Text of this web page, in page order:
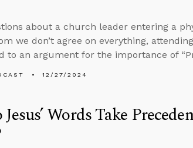
about a church leader entering a
we don’t agree on everything,
to an argument for the importance of
12/27/2024
Words Take